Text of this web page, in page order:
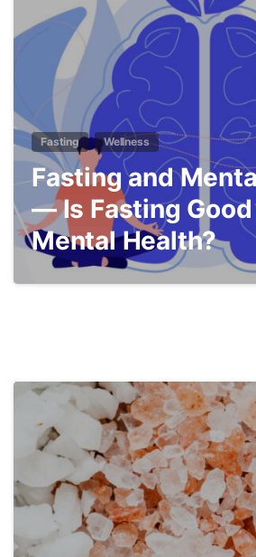
Fasting Wellness
Fasting and
— Is Fasting
Mental Health?